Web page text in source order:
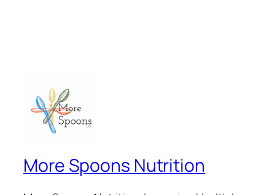
More Spoons Nutrition